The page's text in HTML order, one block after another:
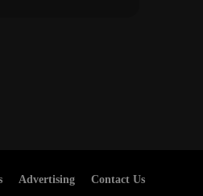
Advertising Contact Us